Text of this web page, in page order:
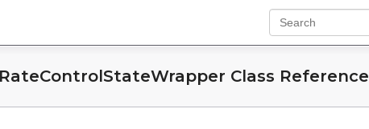
Class Reference